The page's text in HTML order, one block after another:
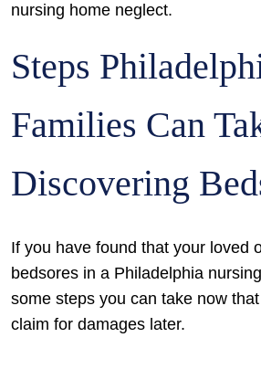
nursing home neglect.
Steps
Families Can
Discovering
If you have found that your loved
bedsores in a Philadelphia
some steps you can take now
claim for damages later.